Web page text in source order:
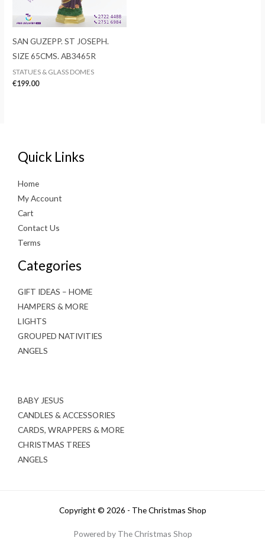
SAN GUZEPP. ST JOSEPH.
SIZE 65CMS. AB3465R
STATUES & GLASS DOMES
€199.00
Quick Links
Home
My Account
Cart
Contact Us
Terms
Categories
GIFT IDEAS – HOME
HAMPERS & MORE
LIGHTS
GROUPED NATIVITIES
ANGELS
BABY JESUS
CANDLES & ACCESSORIES
CARDS, WRAPPERS & MORE
CHRISTMAS TREES
ANGELS
Copyright © 2026 - The Christmas Shop
Powered by The Christmas Shop